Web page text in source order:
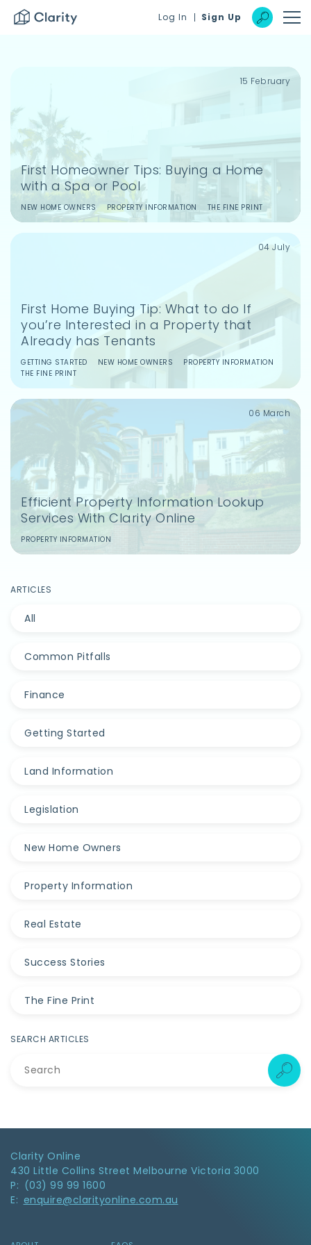
Log In Sign Up
ARTICLES
All
Common Pitfalls
Finance
Getting Started
Land Information
Legislation
New Home Owners
Property Information
Real Estate
Success Stories
The Fine Print
SEARCH ARTICLES
15 February
First Homeowner Tips: Buying a Home
with a Spa or Pool
NEW HOME OWNERS PROPERTY INFORMATION THE FINE PRINT
04 July
First Home Buying Tip: What to do If
you’re Interested in a Property that
Already has Tenants
GETTING STARTED NEW HOME OWNERS
PROPERTY INFORMATION
THE FINE PRINT
06 March
Efficient Property Information Lookup
Services With Clarity Online
PROPERTY INFORMATION
Clarity Online
430 Little Collins Street Melbourne Victoria 3000
P: (03) 99 99 1600
E: enquire@clarityonline.com.au
Create a free account
Save and share articles.
Get tailored advice on your property
purchases.
Access easy conveyancing.
Sign Up
Remember Me
Login Reset